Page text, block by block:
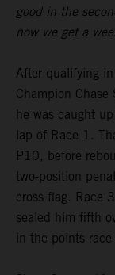
good in the
now we get a
After qualifying
Champion
he was caught
lap of Race 1.
P10, before
two-position
cross flag. Race
sealed him fifth
in the points